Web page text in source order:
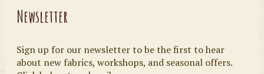
Newsletter
Sign up for our newsletter to be the first to hear
about new fabrics, workshops, and seasonal offers.